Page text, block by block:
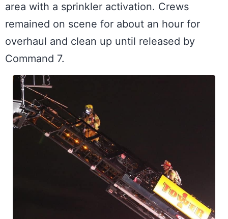
area with a sprinkler activation. Crews
remained on scene for about an hour for
overhaul and clean up until released by
Command 7.